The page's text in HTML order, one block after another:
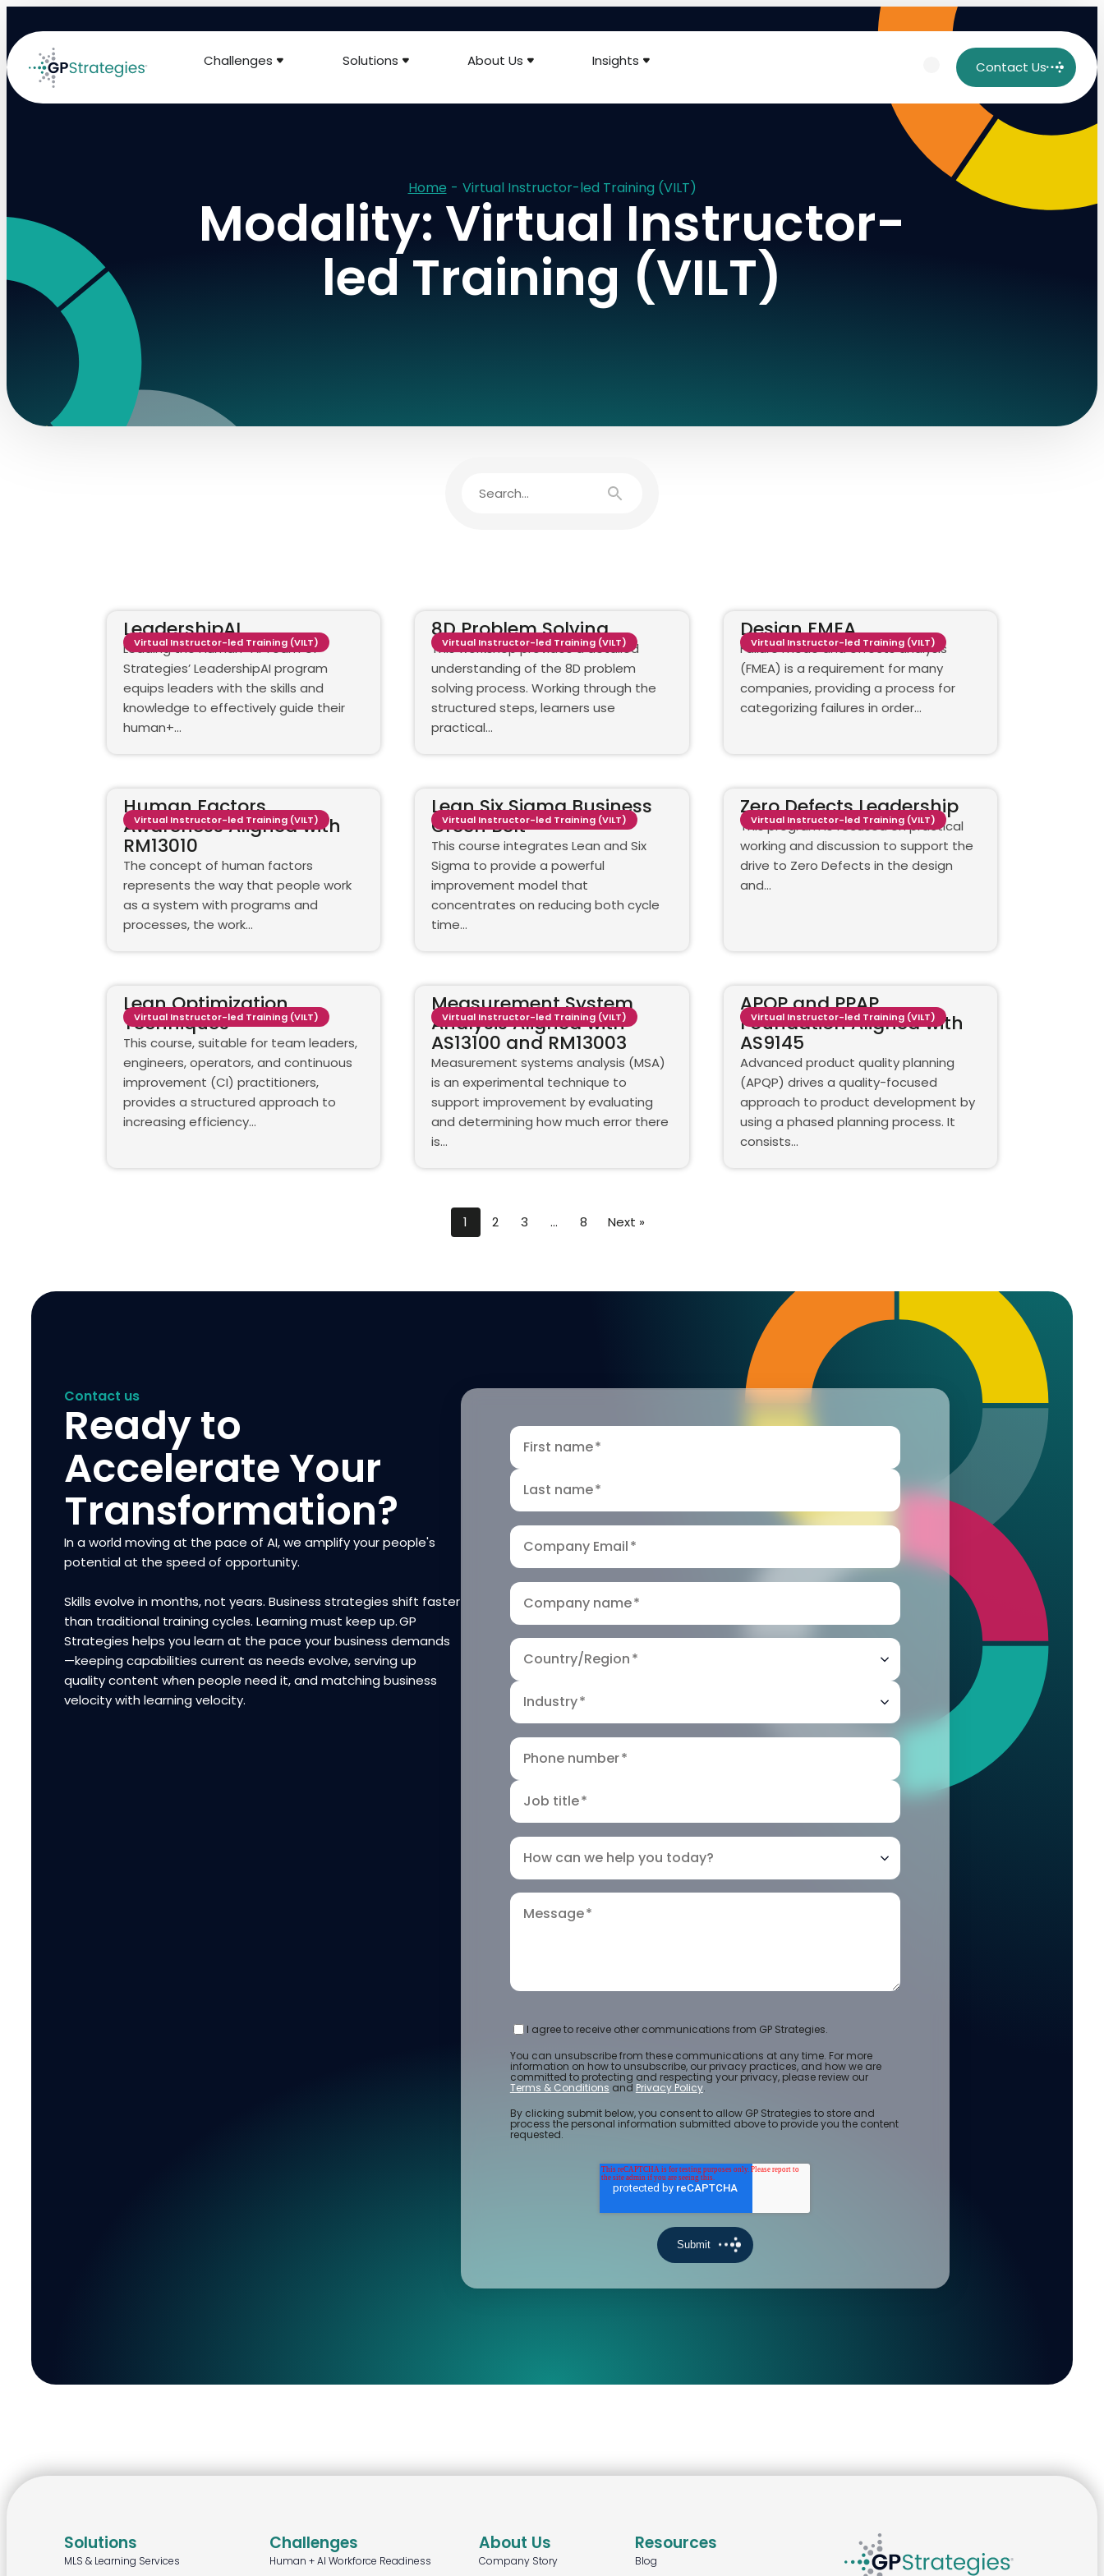
Challenges Solutions About Us Insights Contact Us
Home - Virtual Instructor-led Training (VILT)
Modality: Virtual Instructor-
led Training (VILT)
LeadershipAI
Leading the Human+AI Team GP
Strategies’ LeadershipAI program
equips leaders with the skills and
knowledge to effectively guide their
human+…
Virtual Instructor-led Training (VILT)
8D Problem Solving
This workshop provides a detailed
understanding of the 8D problem
solving process. Working through the
structured steps, learners use
practical…
Virtual Instructor-led Training (VILT)
Design FMEA
Failure mode and effects analysis
(FMEA) is a requirement for many
companies, providing a process for
categorizing failures in order…
Virtual Instructor-led Training (VILT)
Human Factors
Awareness Aligned with
RM13010
The concept of human factors
represents the way that people work
as a system with programs and
processes, the work…
Virtual Instructor-led Training (VILT)
Lean Six Sigma Business
Green Belt
This course integrates Lean and Six
Sigma to provide a powerful
improvement model that
concentrates on reducing both cycle
time…
Virtual Instructor-led Training (VILT)
Zero Defects Leadership
This program is focused on practical
working and discussion to support the
drive to Zero Defects in the design
and…
Virtual Instructor-led Training (VILT)
Lean Optimization
Techniques
This course, suitable for team leaders,
engineers, operators, and continuous
improvement (CI) practitioners,
provides a structured approach to
increasing efficiency…
Virtual Instructor-led Training (VILT)
Measurement System
Analysis Aligned with
AS13100 and RM13003
Measurement systems analysis (MSA)
is an experimental technique to
support improvement by evaluating
and determining how much error there
is…
Virtual Instructor-led Training (VILT)
APQP and PPAP
Foundation Aligned with
AS9145
Advanced product quality planning
(APQP) drives a quality-focused
approach to product development by
using a phased planning process. It
consists…
Virtual Instructor-led Training (VILT)
1 2 3 … 8 Next »
Contact us
Ready to
Accelerate Your
Transformation?
In a world moving at the pace of AI, we amplify your people's
potential at the speed of opportunity.
Skills evolve in months, not years. Business strategies shift faster
than traditional training cycles. Learning must keep up. GP
Strategies helps you learn at the pace your business demands
—keeping capabilities current as needs evolve, serving up
quality content when people need it, and matching business
velocity with learning velocity.
First name*
Last name*
Company Email*
Company name*
Country/Region*
Industry*
Phone number*
Job title*
How can we help you today?
Message*
I agree to receive other communications from GP Strategies.
You can unsubscribe from these communications at any time. For more
information on how to unsubscribe, our privacy practices, and how we are
committed to protecting and respecting your privacy, please review our
Terms & Conditions and Privacy Policy.
By clicking submit below, you consent to allow GP Strategies to store and
process the personal information submitted above to provide you the content
requested.
Solutions
MLS & Learning Services
Challenges
Human + AI Workforce Readiness
About Us
Company Story
Resources
Blog